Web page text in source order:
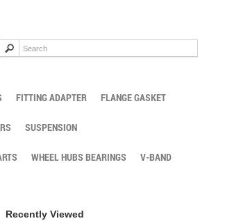
FITTING ADAPTER FLANGE GASKET
SUSPENSION
WHEEL HUBS BEARINGS V-BAND
Recently Viewed